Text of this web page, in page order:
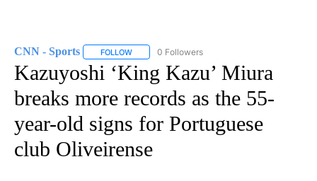
CNN - Sports FOLLOW FOLLOW "CNN - SPORTS" TO RECEIVE
0 Followers
Kazuyoshi ‘King Kazu’ Miura
breaks more records as the 55-
year-old signs for Portuguese
club Oliveirense